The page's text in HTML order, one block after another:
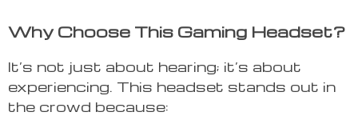
Why Choose This Gaming Headset?
It’s not just about hearing; it’s about
experiencing. This headset stands out in
the crowd because: